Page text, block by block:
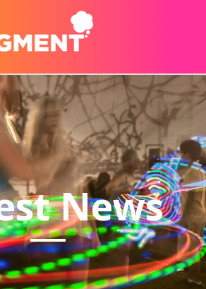
News